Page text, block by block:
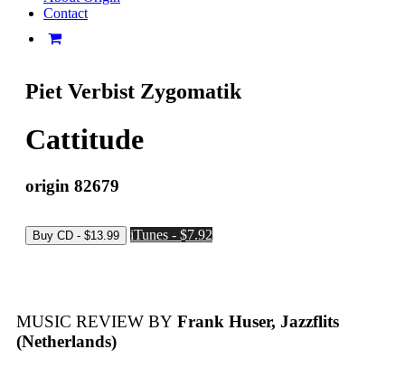
Contact
Piet Verbist Zygomatik
Cattitude
origin 82679
iTunes - $7.92
MUSIC REVIEW BY Frank Huser, Jazzflits
(Netherlands)